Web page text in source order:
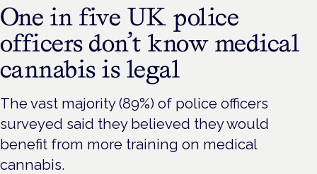
One in five UK police
officers don’t know medical
cannabis is legal
The vast majority (89%) of police officers
surveyed said they believed they would
benefit from more training on medical
cannabis.